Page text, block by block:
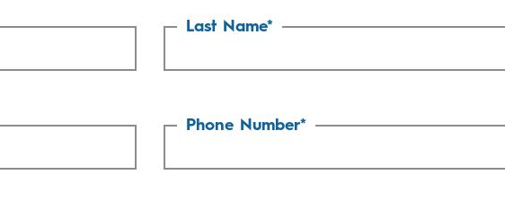
Last Name*
Phone Number*